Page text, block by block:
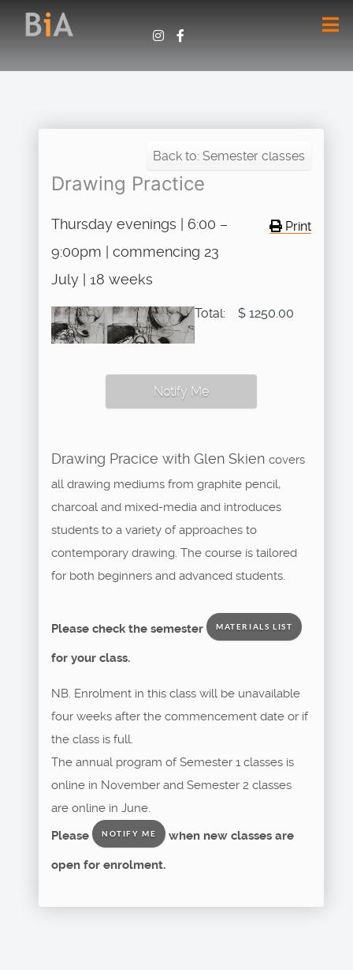
Back to: Semester classes
Drawing Practice
Print
Thursday evenings | 6:00 –
9:00pm | commencing 23
July | 18 weeks
Total: $ 1250.00
Notify Me
Drawing Pracice with Glen Skien covers
all drawing mediums from graphite pencil,
charcoal and mixed-media and introduces
students to a variety of approaches to
contemporary drawing. The course is tailored
for both beginners and advanced students.
Please check the semester MATERIALS LIST
for your class.
NB. Enrolment in this class will be unavailable
four weeks after the commencement date or if
the class is full.
The annual program of Semester 1 classes is
online in November and Semester 2 classes
are online in June.
Please
NOTIFY ME when new classes are
open for enrolment.